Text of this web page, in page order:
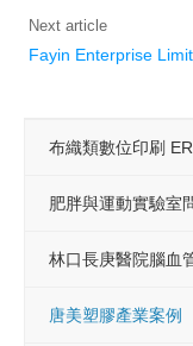
Featured
Search
Services
Support
Contact us
Next article
Fayin Enterprise
布織類數位印刷
肥胖與運動實驗室
林口長庚醫院腦血
唐美塑膠產業案例